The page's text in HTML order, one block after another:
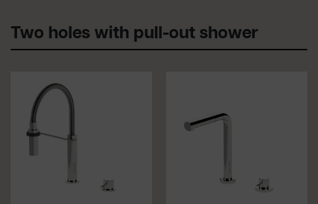
Two holes with pull-out shower